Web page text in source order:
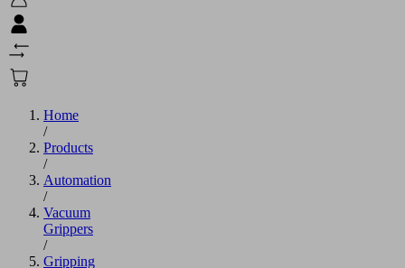
Home
/
Products
/
Automation
/
Vacuum
Grippers
/
Gripping